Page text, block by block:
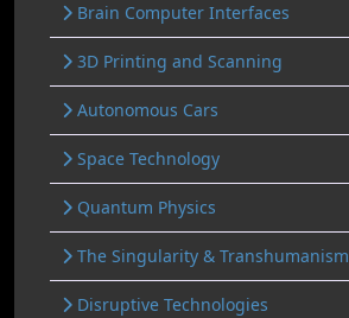
Brain Computer Interfaces
3D Printing and Scanning
Autonomous Cars
Space Technology
Quantum Physics
The Singularity & Transhumanism
Disruptive Technologies